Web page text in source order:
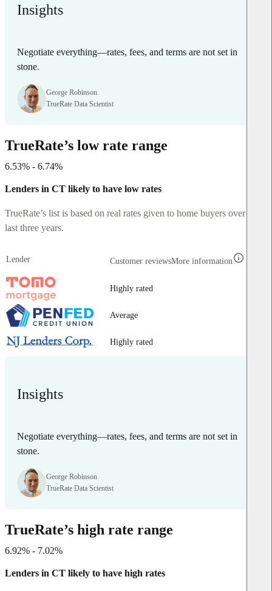
Insights
Negotiate everything—rates, fees, and terms are not set in
stone.
George Robinson
TrueRate Data Scientist
TrueRate’s low rate range
6.53% - 6.74%
Lenders in CT likely to have low rates
TrueRate’s list is based on real rates given to home buyers over the
last three years.
Lender Customer reviewsMore information
Highly rated
Average
Highly rated
Insights
Negotiate everything—rates, fees, and terms are not set in
stone.
George Robinson
TrueRate Data Scientist
TrueRate’s high rate range
6.92% - 7.02%
Lenders in CT likely to have high rates